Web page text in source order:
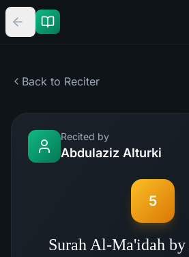
Back to Reciter
Recited by
Abdulaziz Alturki
5
Surah Al-Ma'idah